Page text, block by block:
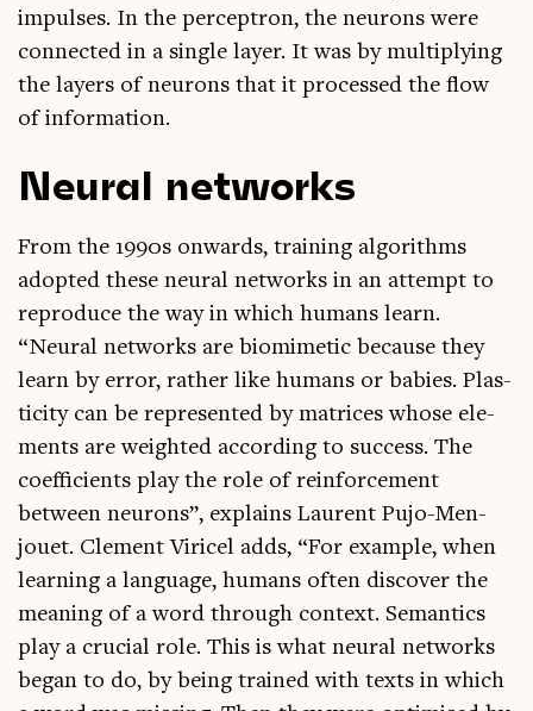
impulses. In the per­ceptron, the neur­ons were
con­nec­ted in a single lay­er. It was by mul­tiply­ing
the lay­ers of neur­ons that it pro­cessed the flow
of information.
Neural networks
From the 1990s onwards, train­ing algorithms
adop­ted these neur­al net­works in an attempt to
repro­duce the way in which humans learn.
“Neur­al net­works are bio­mi­met­ic because they
learn by error, rather like humans or babies. Plas­
ti­city can be rep­res­en­ted by matrices whose ele­
ments are weighted accord­ing to suc­cess. The
coef­fi­cients play the role of rein­force­ment
between neur­ons”, explains Laurent Pujo-Men­
jou­et. Clem­ent Viricel adds, “For example, when
learn­ing a lan­guage, humans often dis­cov­er the
mean­ing of a word through con­text. Semantics
play a cru­cial role. This is what neur­al net­works
began to do, by being trained with texts in which